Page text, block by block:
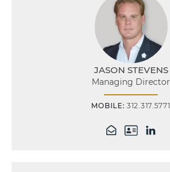
JASON STEVENS
Managing Director
MOBILE:312.317.5771